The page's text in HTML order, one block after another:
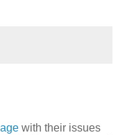
with their issues